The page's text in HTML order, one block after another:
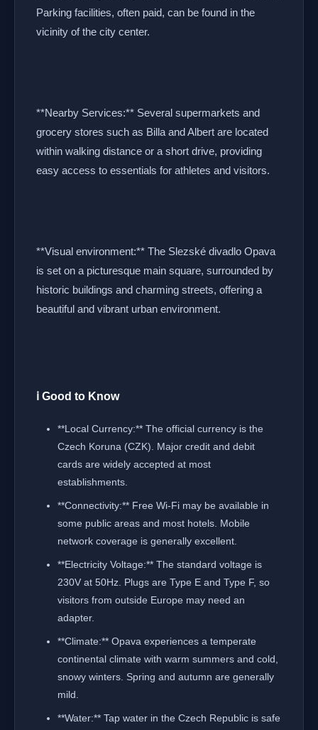
Parking facilities, often paid, can be found in the
vicinity of the city center.
**Nearby Services:** Several supermarkets and
grocery stores such as Billa and Albert are located
within walking distance or a short drive, providing
easy access to essentials for athletes and visitors.
**Visual environment:** The Slezské divadlo Opava
is set on a picturesque main square, surrounded by
historic buildings and charming streets, offering a
beautiful and vibrant urban environment.
ℹ️ Good to Know
**Local Currency:** The official currency is the
Czech Koruna (CZK). Major credit and debit
cards are widely accepted at most
establishments.
**Connectivity:** Free Wi-Fi may be available in
some public areas and most hotels. Mobile
network coverage is generally excellent.
**Electricity Voltage:** The standard voltage is
230V at 50Hz. Plugs are Type E and Type F, so
visitors from outside Europe may need an
adapter.
**Climate:** Opava experiences a temperate
continental climate with warm summers and cold,
snowy winters. Spring and autumn are generally
mild.
**Water:** Tap water in the Czech Republic is safe